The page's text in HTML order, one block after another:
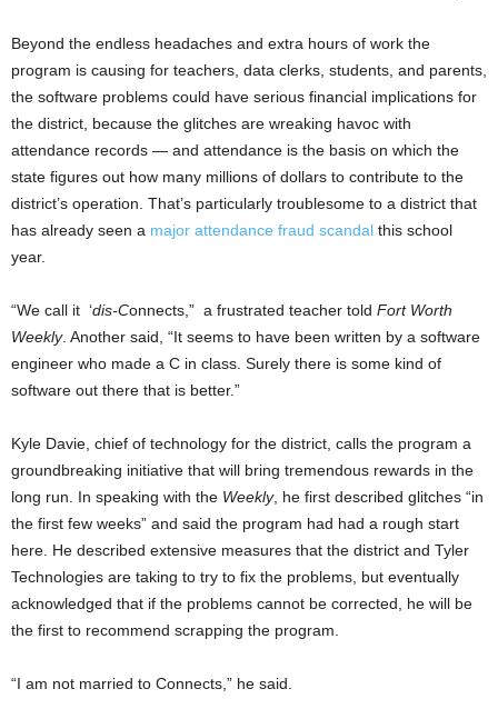
Beyond the endless headaches and extra hours of work the
program is causing for teachers, data clerks, students, and parents,
the software problems could have serious financial implications for
the district, because the glitches are wreaking havoc with
attendance records — and attendance is the basis on which the
state figures out how many millions of dollars to contribute to the
district’s operation. That’s particularly troublesome to a district that
has already seen a major attendance fraud scandal this school
year.
“We call it ‘dis-Connects,” a frustrated teacher told Fort Worth
Weekly. Another said, “It seems to have been written by a software
engineer who made a C in class. Surely there is some kind of
software out there that is better.”
Kyle Davie, chief of technology for the district, calls the program a
groundbreaking initiative that will bring tremendous rewards in the
long run. In speaking with the Weekly, he first described glitches “in
the first few weeks” and said the program had had a rough start
here. He described extensive measures that the district and Tyler
Technologies are taking to try to fix the problems, but eventually
acknowledged that if the problems cannot be corrected, he will be
the first to recommend scrapping the program.
“I am not married to Connects,” he said.